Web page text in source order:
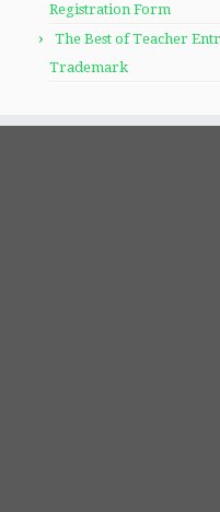
Registration Form
The Best of Teacher
Trademark